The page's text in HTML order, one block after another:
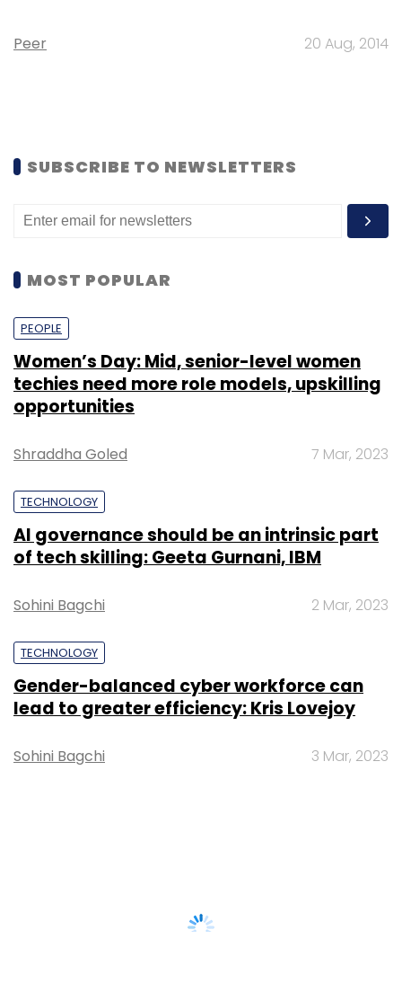
Peer 20 Aug, 2014
SUBSCRIBE TO NEWSLETTERS
MOST POPULAR
PEOPLE
Women’s Day: Mid, senior-level women
techies need more role models, upskilling
opportunities
Shraddha Goled 7 Mar, 2023
TECHNOLOGY
AI governance should be an intrinsic part
of tech skilling: Geeta Gurnani, IBM
Sohini Bagchi 2 Mar, 2023
TECHNOLOGY
Gender-balanced cyber workforce can
lead to greater efficiency: Kris Lovejoy
Sohini Bagchi 3 Mar, 2023